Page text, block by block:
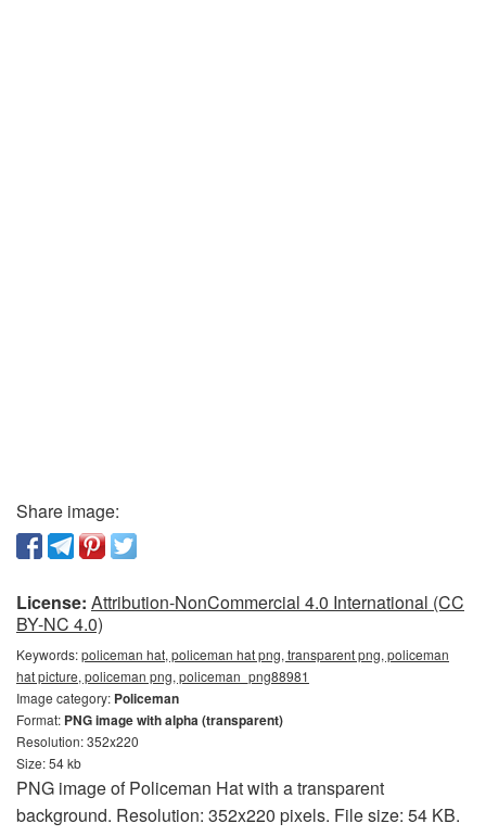
Share image:
License: Attribution-NonCommercial 4.0 International (CC
BY-NC 4.0)
Keywords:policeman hat, policeman hat png, transparent png, policeman
hat picture, policeman png, policeman_png88981
Image category: Policeman
Format: PNG image with alpha (transparent)
Resolution: 352x220
Size: 54 kb
PNG image of Policeman Hat with a transparent
background. Resolution: 352x220 pixels. File size: 54 KB.